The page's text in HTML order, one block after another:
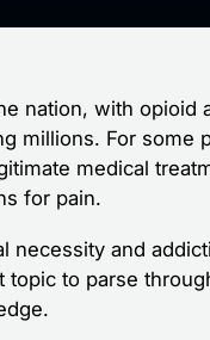
nation, with opioid
millions. For some
medical
for pain.
necessity and
to parse